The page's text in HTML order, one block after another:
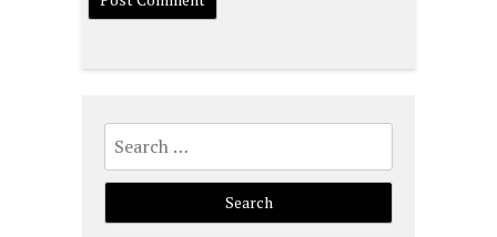
Search
for: